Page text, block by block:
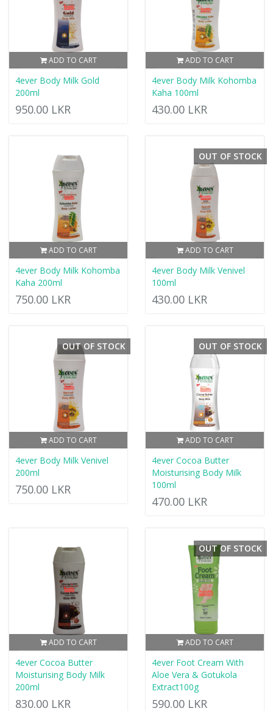
ADD TO CART
4ever Body Milk Gold
200ml
950.00 LKR
ADD TO CART
4ever Body Milk Kohomba
Kaha 100ml
430.00 LKR
ADD TO CART
4ever Body Milk Kohomba
Kaha 200ml
750.00 LKR
ADD TO CART
OUT OF STOCK
4ever Body Milk Venivel
100ml
430.00 LKR
ADD TO CART
OUT OF STOCK
4ever Body Milk Venivel
200ml
750.00 LKR
ADD TO CART
OUT OF STOCK
4ever Cocoa Butter
Moisturising Body Milk
100ml
470.00 LKR
ADD TO CART
4ever Cocoa Butter
Moisturising Body Milk
200ml
830.00 LKR
ADD TO CART
OUT OF STOCK
4ever Foot Cream With
Aloe Vera & Gotukola
Extract100g
590.00 LKR